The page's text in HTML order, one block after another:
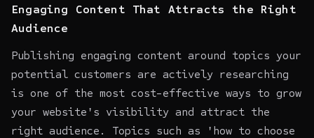
Engaging Content That Attracts the Right
Audience
Publishing engaging content around topics your
potential customers are actively researching
is one of the most cost-effective ways to grow
your website's visibility and attract the
right audience. Topics such as 'how to choose